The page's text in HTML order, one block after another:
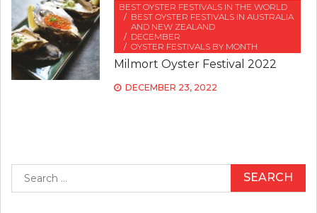
BEST OYSTER FESTIVALS IN THE WORLD
BEST OYSTER FESTIVALS IN AUSTRALIA
AND NEW ZEALAND
DECEMBER
OYSTER FESTIVALS BY MONTH
Milmort Oyster Festival 2022
DECEMBER 23, 2022
for: